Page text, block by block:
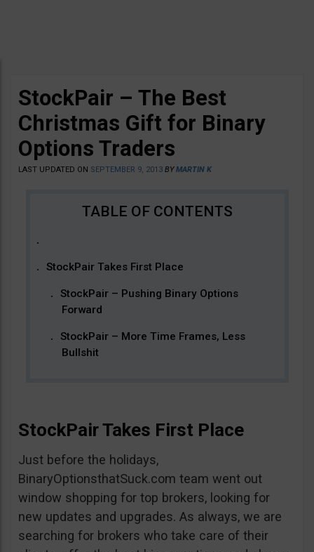
StockPair – The Best
Christmas Gift for Binary
Options Traders
LAST UPDATED ON SEPTEMBER 9, 2013 BYMARTIN K
StockPair Takes First Place
StockPair – Pushing Binary Options
Forward
StockPair – More Time Frames, Less
Bullshit
StockPair Takes First Place
Just before the holidays,
BinaryOptionsthatSuck.com team went out
window shopping for top brokers, looking for
new updates and upgrades. As always, we are
searching for brokers who take care of their